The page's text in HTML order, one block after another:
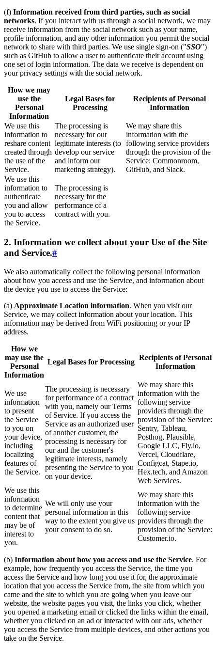
(f) Information received from third parties, such as social
networks. If you interact with us through a social network, we may
receive information from the social network such as your name,
profile information, and any other information you permit the social
network to share with third parties. We use single sign-on ("SSO")
such as GitHub to allow a user to authenticate their account using
one set of login information. The data we receive is dependent on
your privacy settings with the social network.
How we may
use the
Personal
Information
Legal Bases for
Processing
Recipients of Personal
Information
We use this
information to
reshare content
created through
the use of the
Service.
The processing is
necessary for our
legitimate interests (to
develop our service
and inform our
marketing strategy).
We may share this
information with the
following service providers
through the provision of the
Service: Commonroom,
GitHub, and Slack.
We use this
information to
authenticate
you and allow
you to access
the Service.
The processing is
necessary for the
performance of a
contract with you.
2. Information we collect about your Use of the Site
and Service.#
We also automatically collect the following personal information
about how you access and use the Service, and information about
the device you use to access the Service:
(a) Approximate Location information. When you visit our
Service, we may collect information about your location. This
information may be derived from WiFi positioning or your IP
address.
How we
may use the
Personal
Information
Legal Bases for Processing
Recipients of Personal
Information
We use
information
to present
the Service
to you on
your device,
including
localizing
features of
the Service.
The processing is necessary
for performance of a contract
with you, namely our Terms
of Service. If you access the
Service as an authorized user
of another customer, the
processing is necessary for
our and the customer's
legitimate interests, namely
presenting the Service to you
on your device.
We may share this
information with the
following service
providers through the
provision of the Service:
Sentry, Tableau,
Posthog, Plausible,
Google LLC, Fly.io,
Vercel, Cloudflare,
Configcat, Stape.io,
Hex.tech, and Amazon
Web Services.
We use this
information
to determine
content that
may be of
interest to
you.
We will only use your
personal information in this
way to the extent you give us
your consent to do so.
We may share this
information with the
following service
providers through the
provision of the Service:
Customer.io.
(b) Information about how you access and use the Service. For
example, how frequently you access the Service, the time you
access the Service and how long you use it for, the approximate
location that you access the Service from, the site from which you
came and the site to which you are going when you leave our
website, the website pages you visit, the links you click, whether
you opened a marketing email or clicked the links within the email,
whether you clicked on an ad or interacted with our ads, whether
you access the Service from multiple devices, and other actions you
take on the Service.